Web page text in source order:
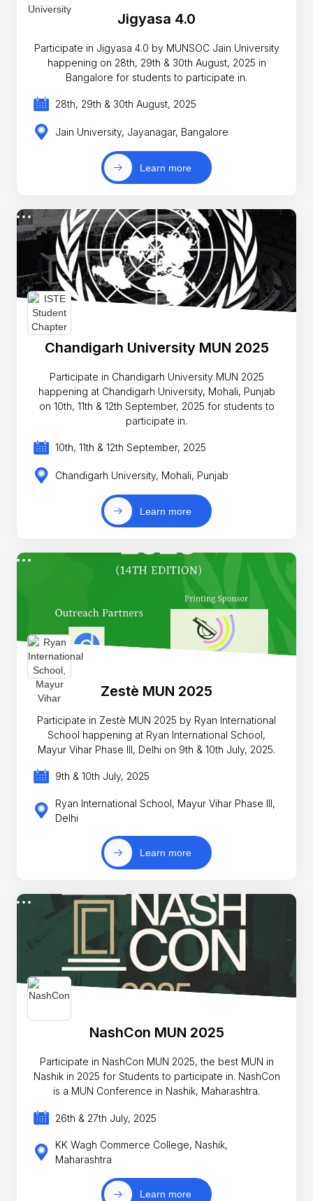
Jigyasa 4.0
Participate in Jigyasa 4.0 by MUNSOC Jain University
happening on 28th, 29th & 30th August, 2025 in
Bangalore for students to participate in.
28th, 29th & 30th August, 2025
Jain University, Jayanagar, Bangalore
Learn more
Chandigarh University MUN 2025
Participate in Chandigarh University MUN 2025
happening at Chandigarh University, Mohali, Punjab
on 10th, 11th & 12th September, 2025 for students to
participate in.
10th, 11th & 12th September, 2025
Chandigarh University, Mohali, Punjab
Learn more
Zestè MUN 2025
Participate in Zestè MUN 2025 by Ryan International
School happening at Ryan International School,
Mayur Vihar Phase III, Delhi on 9th & 10th July, 2025.
9th & 10th July, 2025
Ryan International School, Mayur Vihar Phase III,
Delhi
Learn more
NashCon MUN 2025
Participate in NashCon MUN 2025, the best MUN in
Nashik in 2025 for Students to participate in. NashCon
is a MUN Conference in Nashik, Maharashtra.
26th & 27th July, 2025
KK Wagh Commerce College, Nashik,
Maharashtra
Learn more